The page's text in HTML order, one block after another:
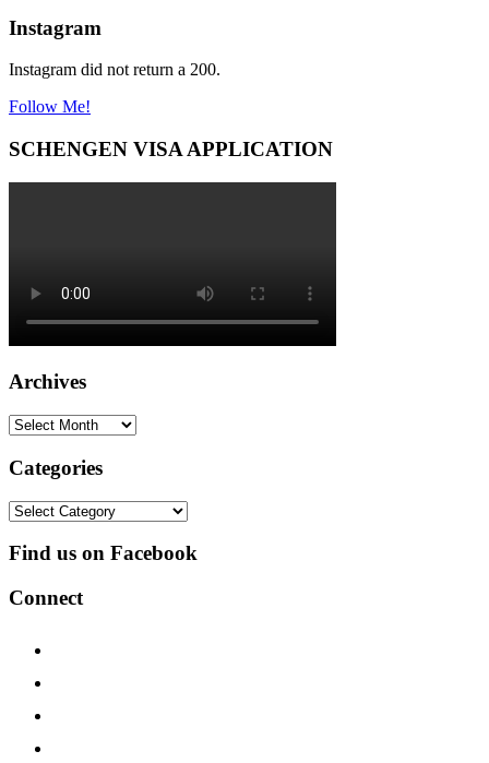
Instagram
Instagram did not return a 200.
Follow Me!
SCHENGEN VISA APPLICATION
Archives
Archives
Categories
Categories
Find us on Facebook
Connect